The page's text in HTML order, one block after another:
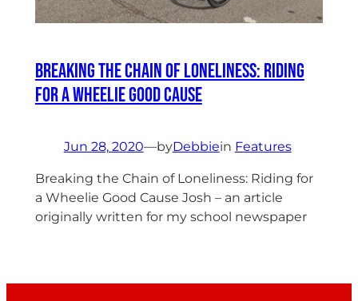
Breaking the Chain of Loneliness: Riding
for a Wheelie Good Cause
Jun 28, 2020—byDebbiein Features
Breaking the Chain of Loneliness: Riding for
a Wheelie Good Cause Josh – an article
originally written for my school newspaper